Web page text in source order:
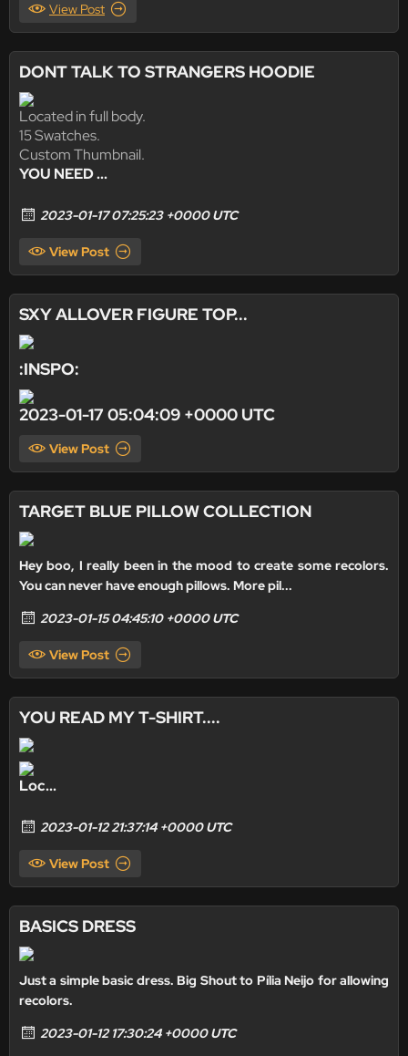
View Post
DONT TALK TO STRANGERS HOODIE
Located in full body.
15 Swatches.
Custom Thumbnail.
YOU NEED ...
2023-01-17 07:25:23 +0000 UTC
View Post
SXY ALLOVER FIGURE TOP...
:INSPO:
2023-01-17 05:04:09 +0000 UTC
View Post
TARGET BLUE PILLOW COLLECTION
Hey boo, I really been in the mood to create some recolors.
You can never have enough pillows. More pil...
2023-01-15 04:45:10 +0000 UTC
View Post
YOU READ MY T-SHIRT....
Loc...
2023-01-12 21:37:14 +0000 UTC
View Post
BASICS DRESS
Just a simple basic dress. Big Shout to Pília Neijo for allowing
recolors.
2023-01-12 17:30:24 +0000 UTC